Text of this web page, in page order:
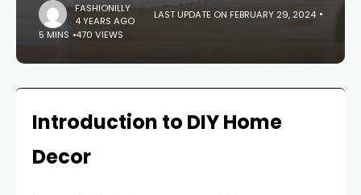
FASHIONILLY
4 YEARS AGO
LAST UPDATE ON FEBRUARY 29, 2024
5 MINS
470 VIEWS
Introduction to DIY Home
Decor